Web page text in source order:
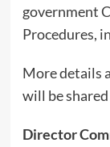
government
Procedures,
More details
will be
Director